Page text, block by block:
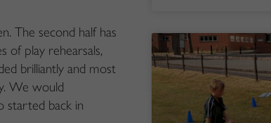
The second half has
of play rehearsals,
brilliantly and most
We would
started back in